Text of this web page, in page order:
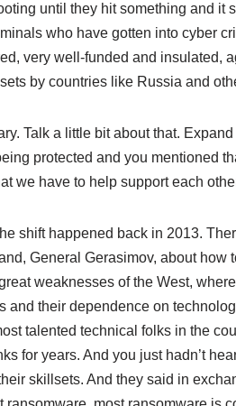
until they hit something and it
who have gotten into cyber
very well-funded and insulated,
by countries like Russia and
Talk a little bit about that.
protected and you mentioned
we have to help support each
shift happened back in 2013.
General Gerasimov, about how
weaknesses of the West,
and their dependence on
talented technical folks in the
for years. And you just hadn’t
skillsets. And they said in